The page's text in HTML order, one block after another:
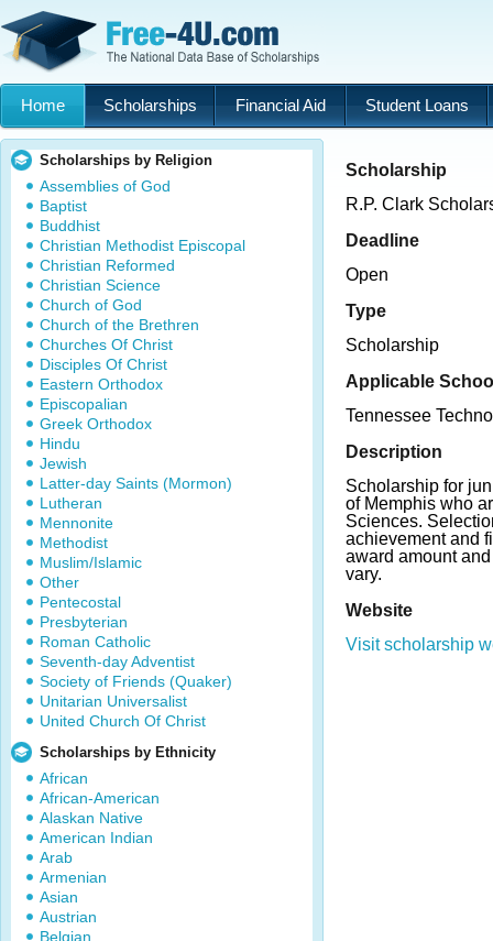
Home Scholarships Financial Aid Student Loans
Scholarships by Religion
Assemblies of God
Baptist
Buddhist
Christian Methodist Episcopal
Christian Reformed
Christian Science
Church of God
Church of the Brethren
Churches Of Christ
Disciples Of Christ
Eastern Orthodox
Episcopalian
Greek Orthodox
Hindu
Jewish
Latter-day Saints (Mormon)
Lutheran
Mennonite
Methodist
Muslim/Islamic
Other
Pentecostal
Presbyterian
Roman Catholic
Seventh-day Adventist
Society of Friends (Quaker)
Unitarian Universalist
United Church Of Christ
Scholarships by Ethnicity
African
African-American
Alaskan Native
American Indian
Arab
Armenian
Asian
Austrian
Belgian
Scholarship
R.P. Clark
Deadline
Open
Type
Scholarship
Applicable
Tennessee
Description
Scholarship for
of Memphis who
Sciences.
achievement and
award amount
vary.
Website
Visit scholarship